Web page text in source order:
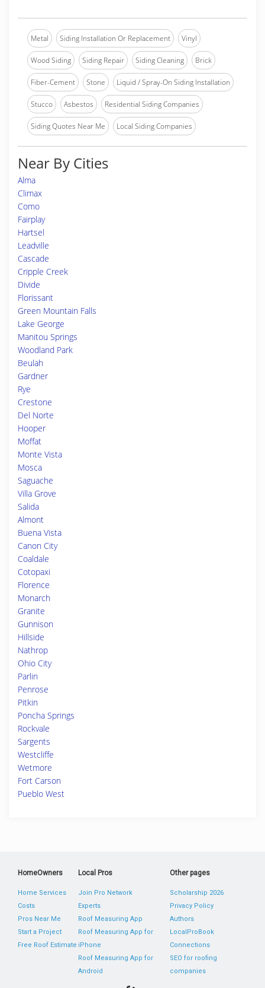
Metal Siding Installation Or Replacement Vinyl
Wood Siding Siding Repair Siding Cleaning Brick
Fiber-Cement Stone Liquid / Spray-On Siding Installation
Stucco Asbestos Residential Siding Companies
Siding Quotes Near Me Local Siding Companies
Near By Cities
Alma
Climax
Como
Fairplay
Hartsel
Leadville
Cascade
Cripple Creek
Divide
Florissant
Green Mountain Falls
Lake George
Manitou Springs
Woodland Park
Beulah
Gardner
Rye
Crestone
Del Norte
Hooper
Moffat
Monte Vista
Mosca
Saguache
Villa Grove
Salida
Almont
Buena Vista
Canon City
Coaldale
Cotopaxi
Florence
Monarch
Granite
Gunnison
Hillside
Nathrop
Ohio City
Parlin
Penrose
Pitkin
Poncha Springs
Rockvale
Sargents
Westcliffe
Wetmore
Fort Carson
Pueblo West
HomeOwners
Home Services
Costs
Pros Near Me
Start a Project
Free Roof Estimate
Local Pros
Join Pro Network
Experts
Roof Measuring App
Roof Measuring App for
iPhone
Roof Measuring App for
Android
Other pages
Scholarship 2026
Privacy Policy
Authors
LocalProBook
Connections
SEO for roofing
companies